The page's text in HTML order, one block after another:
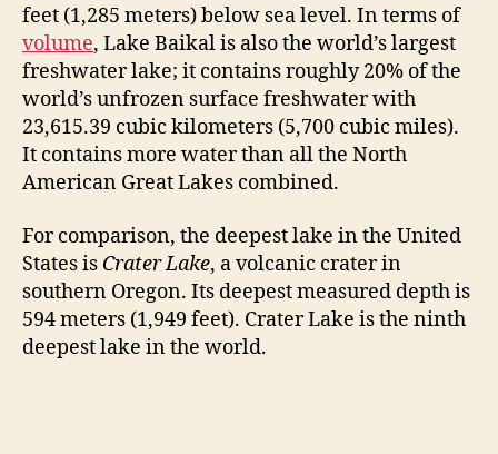
V
i
d
e
o
feet (1,285 meters) below sea level. In terms of
volume, Lake Baikal is also the world’s largest
freshwater lake; it contains roughly 20% of the
world’s unfrozen surface freshwater with
23,615.39 cubic kilometers (5,700 cubic miles).
It contains more water than all the North
American Great Lakes combined.
For comparison, the deepest lake in the United
States is Crater Lake, a volcanic crater in
southern Oregon. Its deepest measured depth is
594 meters (1,949 feet). Crater Lake is the ninth
deepest lake in the world.